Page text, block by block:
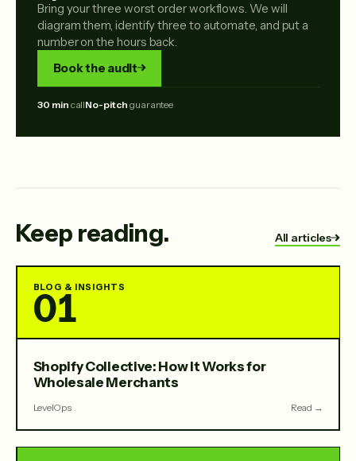
Bring your three worst order workflows. We will
diagram them, identify three to automate, and put a
number on the hours back.
Book the audit
30 min callNo-pitch guarantee
Keep reading. All articles
BLOG & INSIGHTS
01
Shopify Collective: How It Works for
Wholesale Merchants
LevelOps Read →